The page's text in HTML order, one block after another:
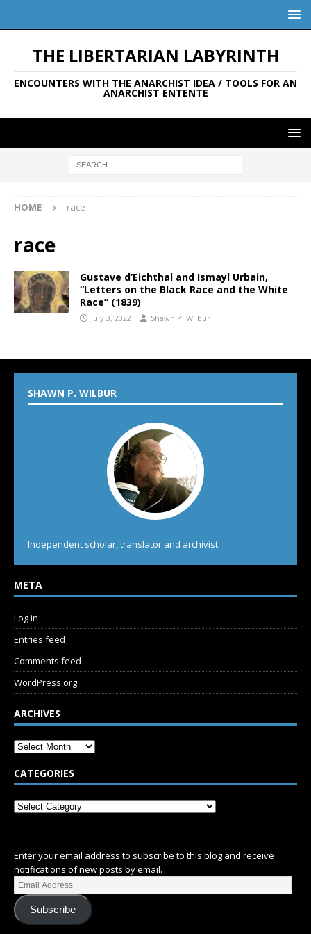
THE LIBERTARIAN LABYRINTH
ENCOUNTERS WITH THE ANARCHIST IDEA / TOOLS FOR AN
ANARCHIST ENTENTE
HOME race
race
Gustave d’Eichthal and Ismayl Urbain,
“Letters on the Black Race and the White
Race” (1839)
July 3, 2022 Shawn P. Wilbur
SHAWN P. WILBUR
Independent scholar, translator and archivist.
META
Log in
Entries feed
Comments feed
WordPress.org
ARCHIVES
CATEGORIES
Enter your email address to subscribe to this blog and receive
notifications of new posts by email.
Subscribe